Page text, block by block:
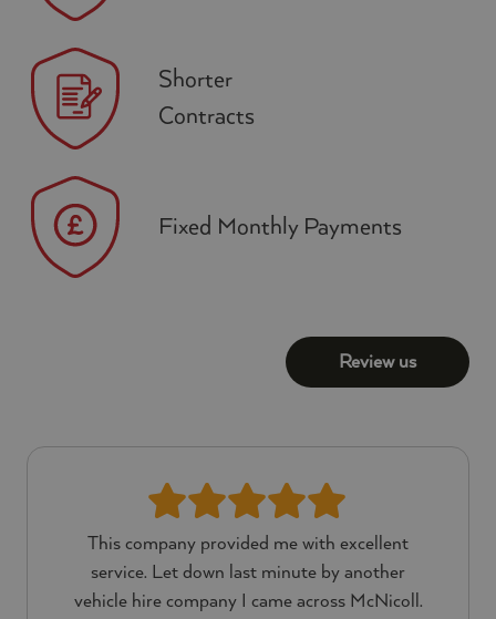
Shorter
Contracts
Fixed Monthly Payments
Review us
This company provided me with excellent
service. Let down last minute by another
vehicle hire company I came across McNicoll.